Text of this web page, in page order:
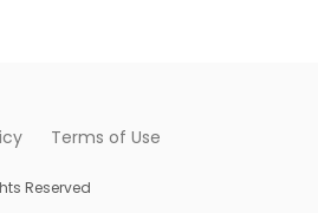
Terms of Use
Reserved